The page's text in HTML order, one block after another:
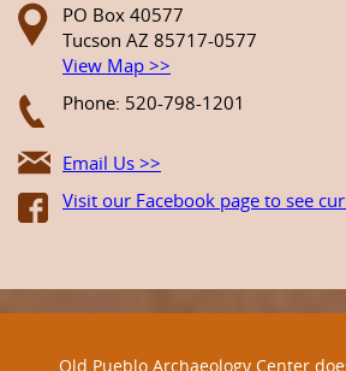
PO Box 40577
Tucson AZ 85717-0577
View Map >>
Phone: 520-798-1201
Email Us >>
Visit our Facebook page to see
Old Pueblo Archaeology Center